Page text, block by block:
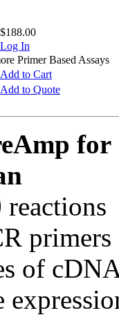
$188.00
Log In
Primer Based Assays
Add to Cart
Add to Quote
for
of